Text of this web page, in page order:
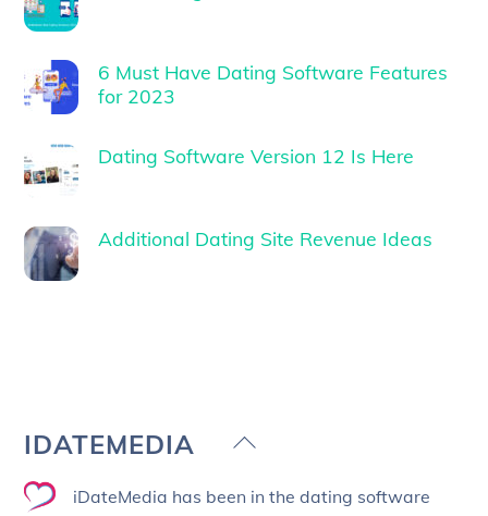
6 Must Have Dating Software Features
for 2023
Dating Software Version 12 Is Here
Additional Dating Site Revenue Ideas
Back
Top
IDATEMEDIA
iDateMedia has been in the dating software